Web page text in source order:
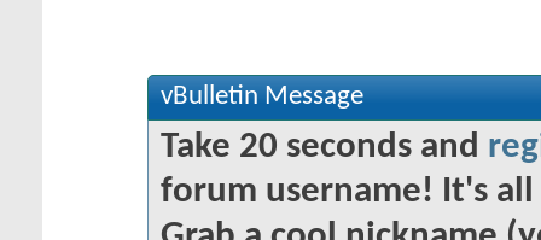
vBulletin Message
Take 20 seconds and
forum username! It's